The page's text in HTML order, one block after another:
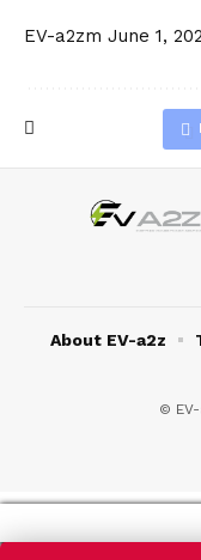
EV-a2zm June 1,
©
About EV-a2z